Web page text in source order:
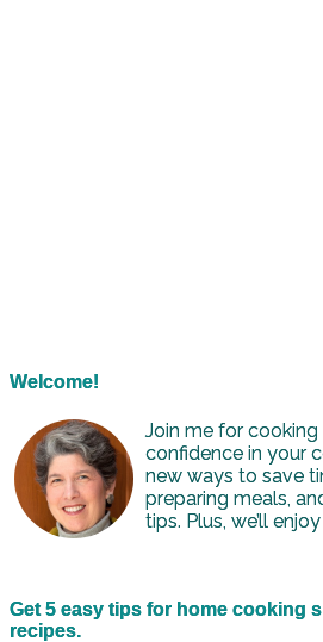
Welcome!
Join me for cooking
confidence in your
new ways to save
preparing meals,
tips. Plus, we’ll
Get 5 easy tips for home cooking
recipes.